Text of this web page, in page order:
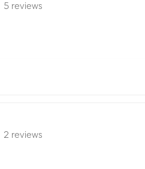
5 reviews
2 reviews